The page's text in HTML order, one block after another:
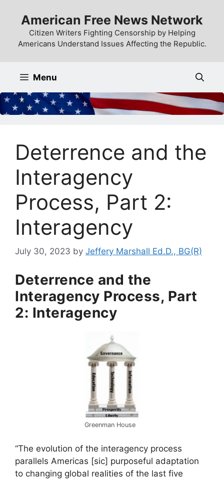
content
American Free News Network
Citizen Writers Fighting Censorship by Helping
Americans Understand Issues Affecting the Republic.
Menu
Deterrence and the
Interagency
Process, Part 2:
Interagency
July 30, 2023 by Jeffery Marshall Ed.D., BG(R)
Deterrence and the
Interagency Process, Part
2: Interagency
Greenman House
“The evolution of the interagency process
parallels Americas [sic] purposeful adaptation
to changing global realities of the last five